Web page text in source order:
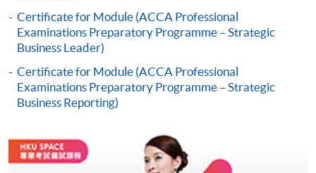
Enrolment Method
Online Enrolment
HKU SPACE provides 24-hour online application and
payment service for students to apply to selected
award-bearing programmes and to enrol in most open
first served basis) via the Internet. Applicants may
settle the payment by using either "PPS by Internet"
Certificate for Module (ACCA Professional
Examinations Preparatory Programme – Strategic
Business Leader)
Certificate for Module (ACCA Professional
Examinations Preparatory Programme – Strategic
Business Reporting)